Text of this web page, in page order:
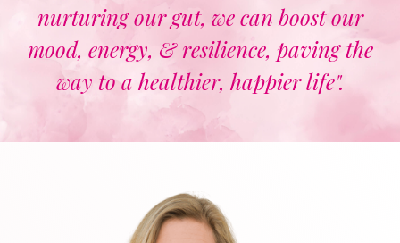
nurturing our gut, we can boost our
mood, energy, & resilience, paving the
way to a healthier, happier life".